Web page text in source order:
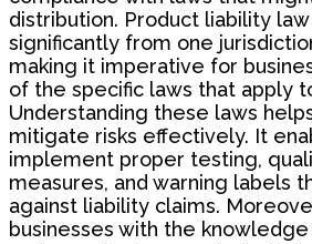
distribution. Product liability
significantly from one
making it imperative for
of the specific laws that apply
Understanding these laws
mitigate risks effectively. It
implement proper testing,
measures, and warning labels
against liability claims.
businesses with the